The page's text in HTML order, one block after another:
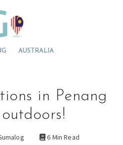
AUSTRALIA
L
M
l
a
in Penang
6 Min Read